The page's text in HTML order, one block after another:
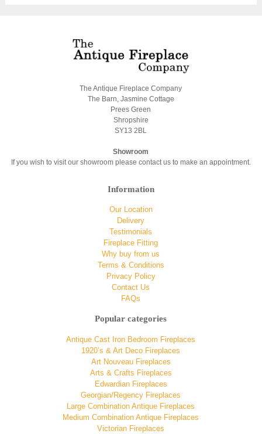
The Antique Fireplace Company
The Barn, Jasmine Cottage
Prees Green
Shropshire
SY13 2BL
Showroom
If you wish to visit our showroom please contact us to make an appointment.
Information
Our Location
Delivery
Testimonials
Fireplace Fitting
Why buy from us
Terms & Conditions
Privacy Policy
Contact Us
FAQs
Popular categories
Antique Cast Iron Bedroom Fireplaces
1920’s & Art Deco Fireplaces
Art Nouveau Fireplaces
Arts & Crafts Fireplaces
Edwardian Fireplaces
Georgian/Regency Fireplaces
Large Combination Antique Fireplaces
Medium Combination Antique Fireplaces
Victorian Fireplaces